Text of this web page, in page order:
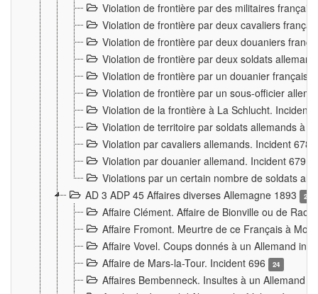
Violation de frontière par des militaires
Violation de frontière par deux cavaliers
Violation de frontière par deux douaniers
Violation de frontière par deux soldats
Violation de frontière par un douanier français
Violation de frontière par un sous-officier
Violation de la frontière à La Schlucht. Incident
Violation de territoire par soldats allemands à
Violation par cavaliers allemands. Incident 678
Violation par douanier allemand. Incident 679
Violations par un certain nombre de soldats
AD 3 ADP 45 Affaires diverses Allemagne 1893
2
Affaire Clément. Affaire de Bionville ou de
Affaire Fromont. Meurtre de ce Français à
Affaire Vovel. Coups donnés à un Allemand
Affaire de Mars-la-Tour. Incident 696
24
Affaires Bembenneck. Insultes à un Allemand